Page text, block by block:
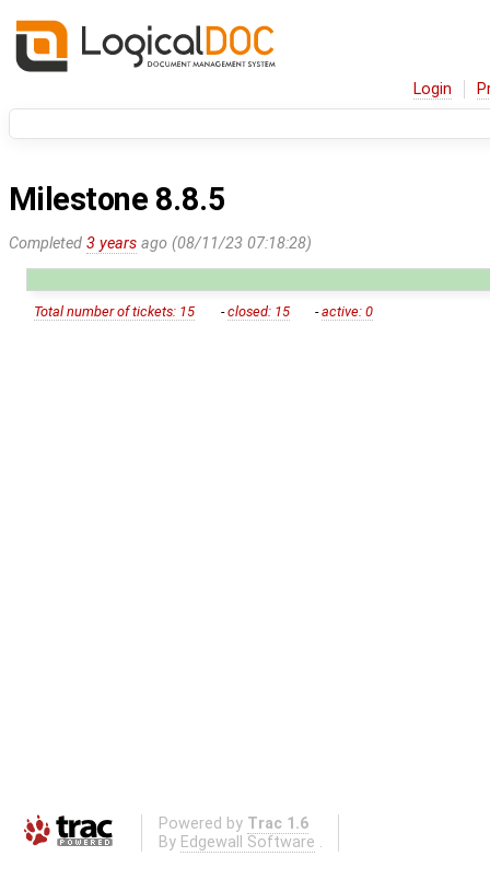
Login
Milestone 8.8.5
Completed 3 years ago (08/11/23 07:18:28)
Total number of tickets: 15 -closed: 15 -active: 0
Powered by Trac 1.6
By Edgewall Software .